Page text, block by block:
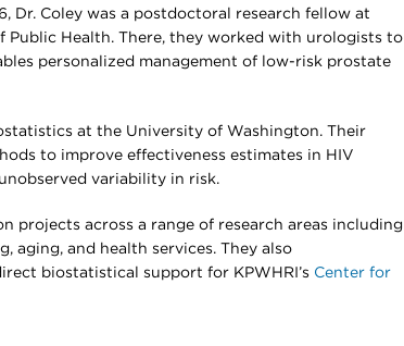
Dr. Coley was a postdoctoral research fellow at
Public Health. There, they worked with urologists to
personalized management of low-risk prostate
at the University of Washington. Their
to improve effectiveness estimates in HIV
variability in risk.
projects across a range of research areas including
aging, and health services. They also
biostatistical support for KPWHRI’s Center for